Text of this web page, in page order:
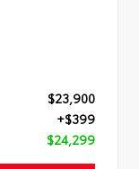
$23,900
+$399
$24,299